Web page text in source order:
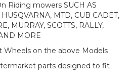
Riding mowers SUCH AS
MTD, CUB CADET,
MURRAY, SCOTTS, RALLY,
MORE
Wheels on the above Models
parts designed to fit